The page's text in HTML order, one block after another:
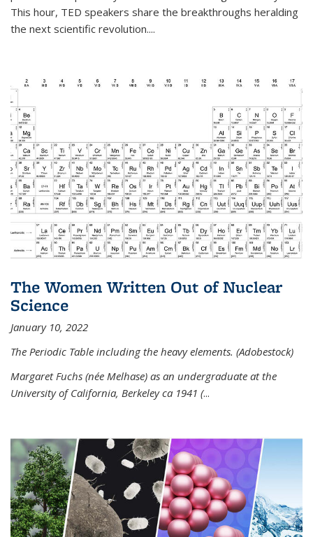
This hour, TED speakers share the breakthroughs heralding
the next scientific revolution....
The Women Written Out of Nuclear
Science
January 10, 2022
The Periodic Table including the heavy elements. (Adobestock)
Margaret Fuchs (née Melhase) as an undergraduate at the
University of California, Berkeley ca 1941 (...